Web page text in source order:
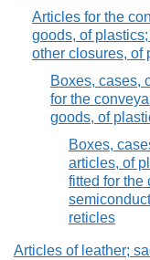
Articles for the
goods, of
other closures, of
Boxes, cases,
for the
goods, of
Boxes,
articles, of
fitted for the
reticles
Articles of leather;